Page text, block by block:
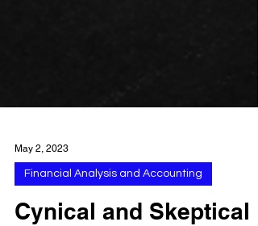
May 2, 2023
Financial Analysis and Accounting